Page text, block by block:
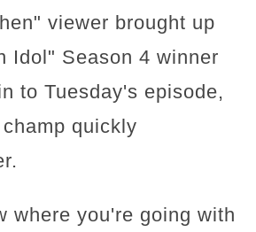
viewer brought up
Idol" Season 4 winner
to Tuesday's episode,
quickly
where you're going with